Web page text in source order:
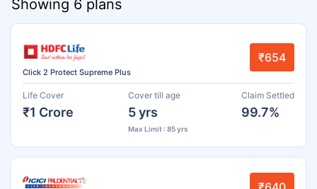
Showing 6 plans
Click 2 Protect Supreme Plus
₹654
Life Cover
₹1 Crore
Cover till age
5 yrs
Max Limit : 85 yrs
Claim Settled
99.7%